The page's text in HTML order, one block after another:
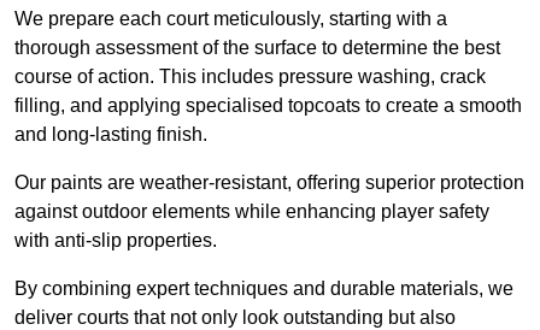
We prepare each court meticulously, starting with a
thorough assessment of the surface to determine the best
course of action. This includes pressure washing, crack
filling, and applying specialised topcoats to create a smooth
and long-lasting finish.
Our paints are weather-resistant, offering superior protection
against outdoor elements while enhancing player safety
with anti-slip properties.
By combining expert techniques and durable materials, we
deliver courts that not only look outstanding but also